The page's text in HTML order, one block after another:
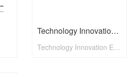
Technology Innovation Enterprise
Technology Innovation Enterprise